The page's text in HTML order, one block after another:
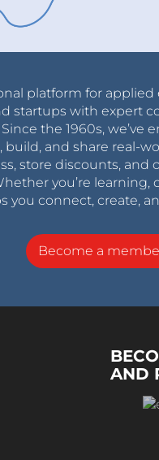
platform for
startups with expert
the 1960s, we’ve
and share real-
store discounts,
you’re learning,
you connect, create,
Become a
AND